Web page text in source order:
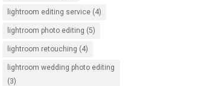
lightroom editing service (4)
lightroom photo editing (5)
lightroom retouching (4)
lightroom wedding photo editing
(3)